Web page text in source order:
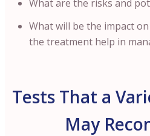
What are the risks and
What will be the impact
the treatment help in
Tests That a
May